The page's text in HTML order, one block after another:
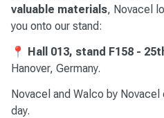
valuable materials, Novacel
you onto our stand:
📍 Hall 013, stand F158 -
Hanover, Germany.
Novacel and Walco by
day.